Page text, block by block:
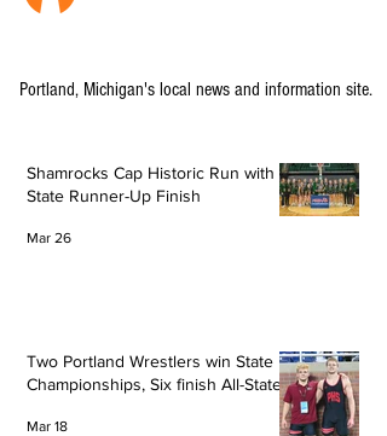
Portland, Michigan's local news and information site.
Shamrocks Cap Historic Run with
State Runner-Up Finish
Mar 26
Two Portland Wrestlers win State
Championships, Six finish All-State
Mar 18